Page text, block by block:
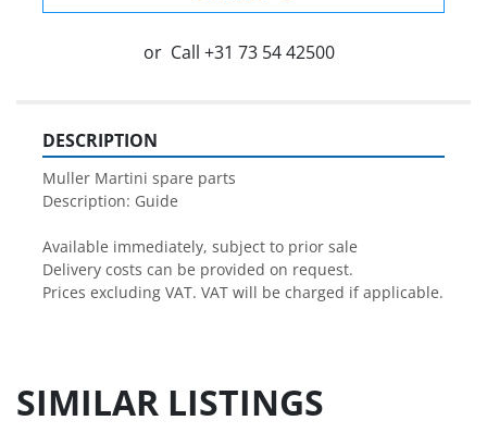
or Call +31 73 54 42500
DESCRIPTION
Muller Martini spare parts
Description: Guide
Available immediately, subject to prior sale
Delivery costs can be provided on request.
Prices excluding VAT. VAT will be charged if applicable.
SIMILAR LISTINGS